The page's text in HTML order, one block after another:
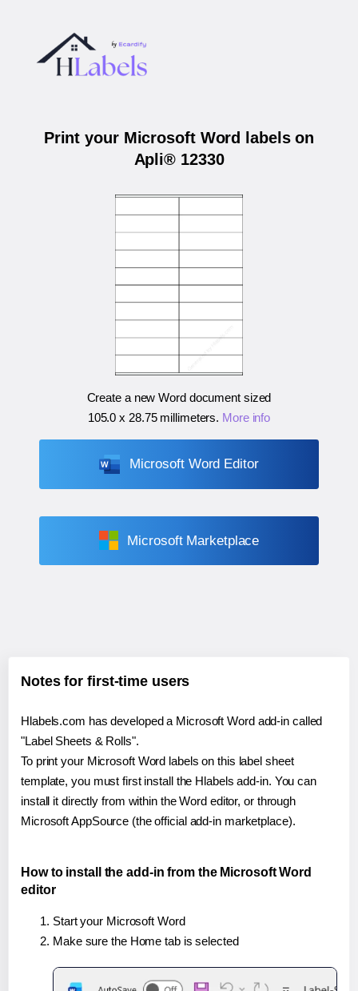
Print your Microsoft Word labels on
Apli® 12330
Create a new Word document sized
105.0 x 28.75 millimeters. More info
Microsoft Word Editor
Microsoft Marketplace
Notes for first-time users
Hlabels.com has developed a Microsoft Word add-in called
"Label Sheets & Rolls".
To print your Microsoft Word labels on this label sheet
template, you must first install the Hlabels add-in. You can
install it directly from within the Word editor, or through
Microsoft AppSource (the official add-in marketplace).
How to install the add-in from the Microsoft Word
editor
Start your Microsoft Word
Make sure the Home tab is selected